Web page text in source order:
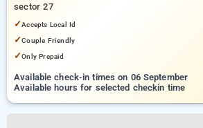
sector 27
✓Accepts Local Id
✓Couple Friendly
✓Only Prepaid
Available check-in times on 06 September
Available hours for selected checkin time